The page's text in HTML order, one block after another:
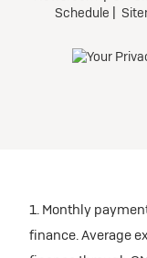
Mileage charge
participating
Tax, title, license,
Mileage charge
participating
Ultra Low-
$429/
$0 security
For Eligible
1. Monthly
finance. Average